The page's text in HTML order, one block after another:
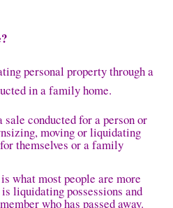
personal property through a
in a family home.
sale conducted for a person or
moving or liquidating
themselves or a family
is what most people are more
liquidating possessions and
who has passed away.